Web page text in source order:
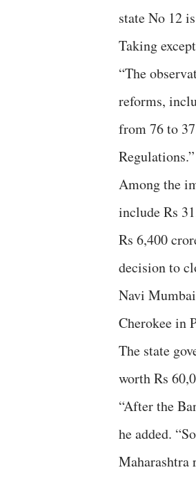
state No 12
Taking
“The
reforms,
from 76 to
Regulations.”
Among the
include Rs
Rs 6,400
decision to
Navi
Cherokee in
The state
worth Rs
“After the
he added.
Maharashtra